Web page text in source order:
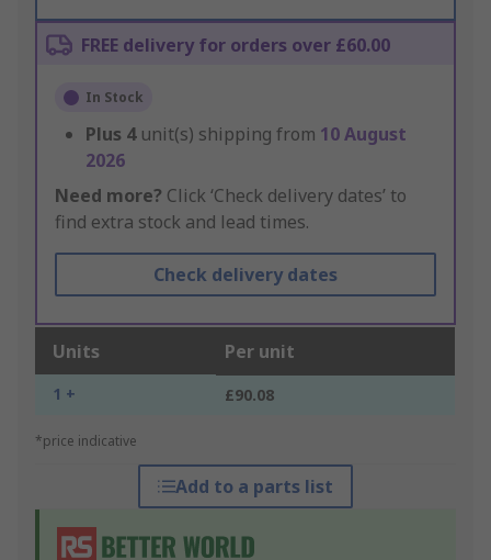
FREE delivery for orders over £60.00
In Stock
Plus 4 unit(s) shipping from 10 August
2026
Need more? Click ‘Check delivery dates’ to
find extra stock and lead times.
Check delivery dates
Units Per unit
1 + £90.08
*price indicative
Add to a parts list